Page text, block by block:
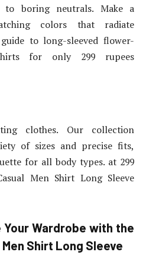
to boring neutrals. Make a
colors that radiate
to long-sleeved flower-
for only 299 rupees
clothes. Our collection
of sizes and precise fits,
for all body types. at 299
Men Shirt Long Sleeve
Your Wardrobe with the
Shirt Long Sleeve